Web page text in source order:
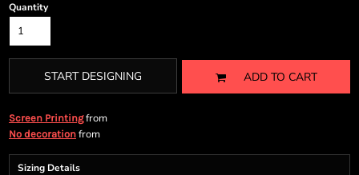
Quantity
START DESIGNING ADD TO CART
Screen Printingfrom
No decoration from
Sizing Details